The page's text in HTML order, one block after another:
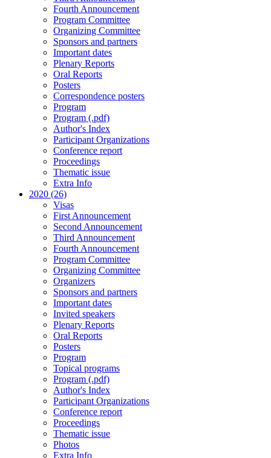
Fourth Announcement
Program Committee
Organizing Committee
Sponsors and partners
Important dates
Plenary Reports
Oral Reports
Posters
Correspondence posters
Program
Program (.pdf)
Author's Index
Participant Organizations
Conference report
Proceedings
Thematic issue
Extra Info
2020 (26)
Visas
First Announcement
Second Announcement
Third Announcement
Fourth Announcement
Program Committee
Organizing Committee
Organizers
Sponsors and partners
Important dates
Invited speakers
Plenary Reports
Oral Reports
Posters
Program
Topical programs
Program (.pdf)
Author's Index
Participant Organizations
Conference report
Proceedings
Thematic issue
Photos
Extra Info